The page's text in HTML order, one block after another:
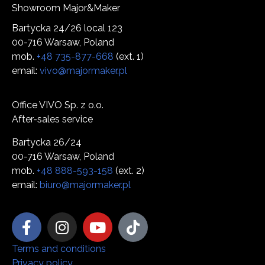
Showroom Major&Maker
Bartycka 24/26 local 123
00-716 Warsaw, Poland
mob. +48 735-877-668 (ext. 1)
email: vivo@majormaker.pl
Office VIVO Sp. z o.o.
After-sales service
Bartycka 26/24
00-716 Warsaw, Poland
mob. +48 888-593-158 (ext. 2)
email: biuro@majormaker.pl
Terms and conditions